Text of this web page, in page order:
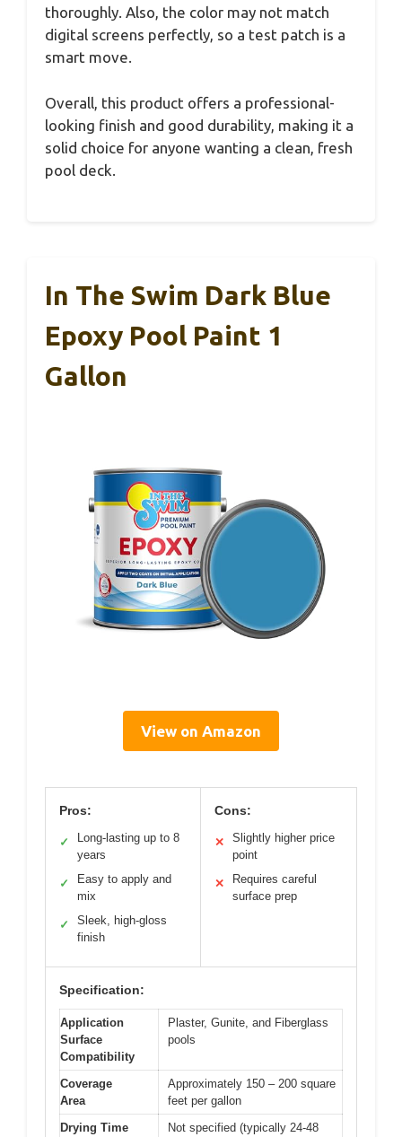
thoroughly. Also, the color may not match
digital screens perfectly, so a test patch is a
smart move.
Overall, this product offers a professional-
looking finish and good durability, making it a
solid choice for anyone wanting a clean, fresh
pool deck.
In The Swim Dark Blue
Epoxy Pool Paint 1
Gallon
View on Amazon
Pros:
✓
Long-lasting up to 8
years
✓
Easy to apply and
mix
✓
Sleek, high-gloss
finish
Cons:
✕
Slightly higher price
point
✕
Requires careful
surface prep
Specification:
Application
Surface
Compatibility
Plaster, Gunite, and Fiberglass
pools
Coverage
Area
Approximately 150 – 200 square
feet per gallon
Drying Time
Not specified (typically 24-48